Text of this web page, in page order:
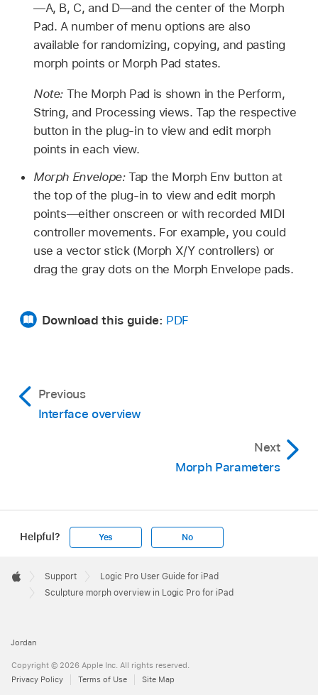
—A, B, C, and D—and the center of the Morph
Pad. A number of menu options are also
available for randomizing, copying, and pasting
morph points or Morph Pad states.
Note: The Morph Pad is shown in the Perform,
String, and Processing views. Tap the respective
button in the plug-in to view and edit morph
points in each view.
Morph Envelope:Tap the Morph Env button at
the top of the plug-in to view and edit morph
points—either onscreen or with recorded MIDI
controller movements. For example, you could
use a vector stick (Morph X/Y controllers) or
drag the gray dots on the Morph Envelope pads.
Download this guide: PDF
Previous
Interface overview
Next
Morph Parameters
Helpful? Yes No
Footer

Apple
Support
Logic Pro User Guide for iPad
Sculpture morph overview in Logic Pro for iPad
Jordan
Copyright © 2026 Apple Inc. All rights reserved.
Privacy Policy
Terms of Use Site Map